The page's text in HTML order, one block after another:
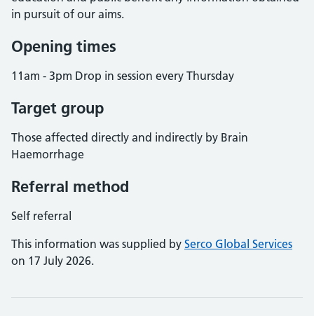
in pursuit of our aims.
Opening times
11am - 3pm Drop in session every Thursday
Target group
Those affected directly and indirectly by Brain
Haemorrhage
Referral method
Self referral
This information was supplied by Serco Global Services
on 17 July 2026.